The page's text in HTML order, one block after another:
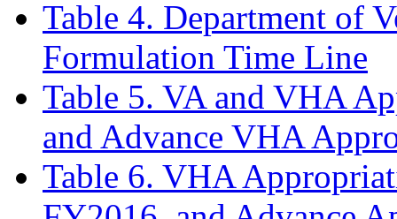
Table 4. Department of
Formulation Time Line
Table 5. VA and VHA
and Advance VHA
Table 6. VHA